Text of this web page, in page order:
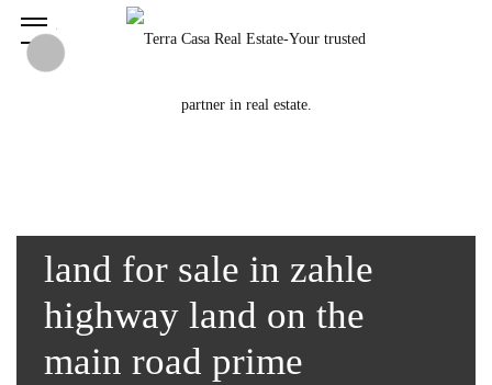
land for sale in zahle
highway land on the
main road prime